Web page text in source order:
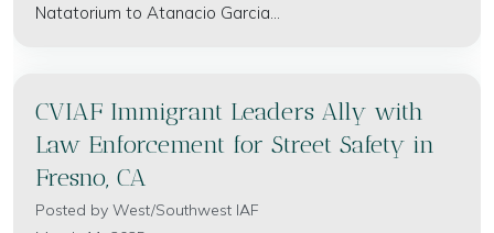
Natatorium to Atanacio Garcia...
CVIAF Immigrant Leaders Ally with
Law Enforcement for Street Safety in
Fresno, CA
Posted by West/Southwest IAF